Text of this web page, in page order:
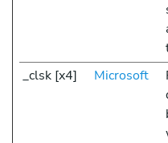
_clsk [x4] Microsoft